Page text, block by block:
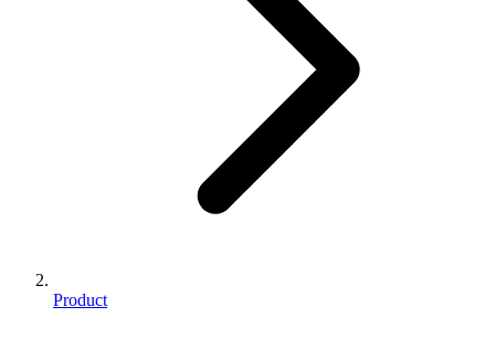
Product